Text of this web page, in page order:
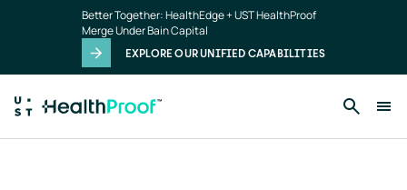
Better Together: HealthEdge + UST HealthProof
Merge Under Bain Capital
EXPLORE OUR UNIFIED CAPABILITIES